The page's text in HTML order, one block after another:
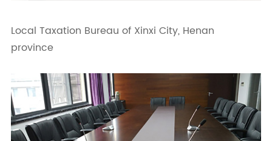
Local Taxation Bureau of Xinxi City, Henan
province